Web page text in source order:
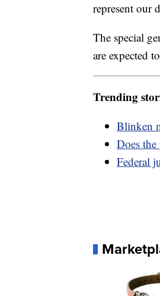
represent our
The special
are expected
Trending
Blinken
Does
Federal